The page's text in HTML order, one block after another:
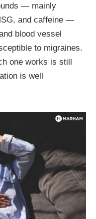
— mainly
and caffeine —
blood vessel
to migraines.
one works is still
is well